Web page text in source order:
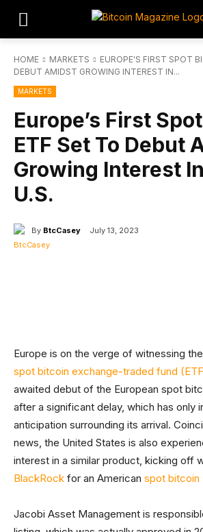
HOME MARKETS
EUROPE'S FIRST SPOT
DEBUT AMIDST GROWING INTEREST IN...
MARKETS
Europe’s First
ETF Set To Debut
Growing Interest
U.S.
By BtcCasey July 13, 2023
Europe is on the verge of witnessing
spot bitcoin exchange-traded fund
awaited debut of the European spot
after a significant delay, which has only
anticipation surrounding its arrival.
news, the United States is also
interest in a similar product, kicking off
BlackRock for an American spot bitcoin
Jacobi Asset Management is